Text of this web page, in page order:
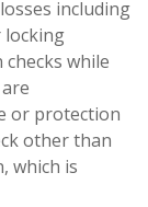
including
locking
while
or protection
other than
which is